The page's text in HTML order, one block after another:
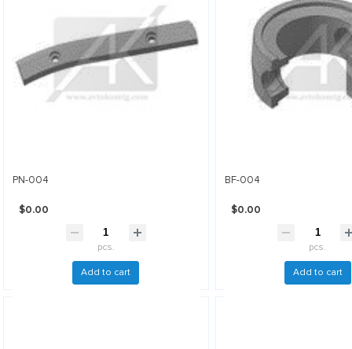
PN-004
$0.00
pcs.
Add to cart
BF-004
$0.00
pcs.
Add to cart